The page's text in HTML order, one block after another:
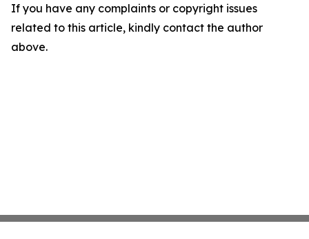
If you have any complaints or copyright issues
related to this article, kindly contact the author
above.